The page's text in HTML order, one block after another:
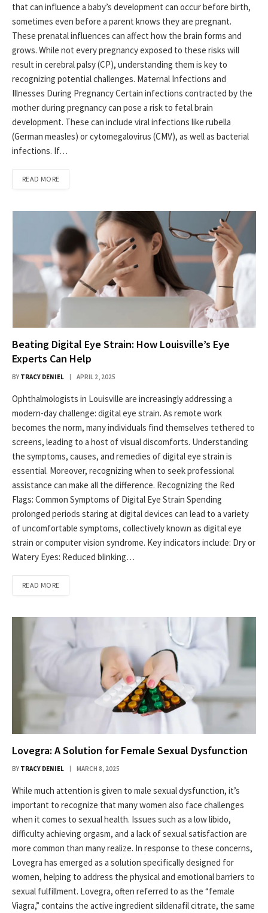
that can influence a baby’s development can occur before birth,
sometimes even before a parent knows they are pregnant.
These prenatal influences can affect how the brain forms and
grows. While not every pregnancy exposed to these risks will
result in cerebral palsy (CP), understanding them is key to
recognizing potential challenges. Maternal Infections and
Illnesses During Pregnancy Certain infections contracted by the
mother during pregnancy can pose a risk to fetal brain
development. These can include viral infections like rubella
(German measles) or cytomegalovirus (CMV), as well as bacterial
infections. If…
READ MORE
Beating Digital Eye Strain: How Louisville’s Eye
Experts Can Help
BY TRACY DENIEL APRIL 2, 2025
Ophthalmologists in Louisville are increasingly addressing a
modern-day challenge: digital eye strain. As remote work
becomes the norm, many individuals find themselves tethered to
screens, leading to a host of visual discomforts. Understanding
the symptoms, causes, and remedies of digital eye strain is
essential. Moreover, recognizing when to seek professional
assistance can make all the difference.​ Recognizing the Red
Flags: Common Symptoms of Digital Eye Strain Spending
prolonged periods staring at digital devices can lead to a variety
of uncomfortable symptoms, collectively known as digital eye
strain or computer vision syndrome. Key indicators include:​ Dry or
Watery Eyes: Reduced blinking…
READ MORE
Lovegra: A Solution for Female Sexual Dysfunction
BY TRACY DENIEL MARCH 8, 2025
While much attention is given to male sexual dysfunction, it’s
important to recognize that many women also face challenges
when it comes to sexual health. Issues such as a low libido,
difficulty achieving orgasm, and a lack of sexual satisfaction are
more common than many realize. In response to these concerns,
Lovegra has emerged as a solution specifically designed for
women, helping to address the physical and emotional barriers to
sexual fulfillment. Lovegra, often referred to as the “female
Viagra,” contains the active ingredient sildenafil citrate, the same